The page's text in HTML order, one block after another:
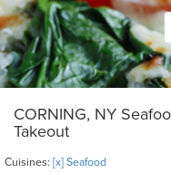
CORNING, NY
Takeout
Cuisines: [x] Seafood